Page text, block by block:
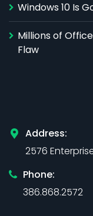
Windows 10 Is
Millions of
Flaw
Address:
2576
Phone:
386.868.2572